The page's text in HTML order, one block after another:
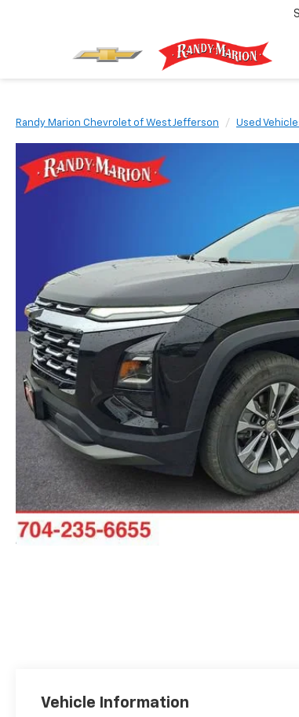
Randy Marion Chevrolet of West Jefferson Used
Vehicle Information